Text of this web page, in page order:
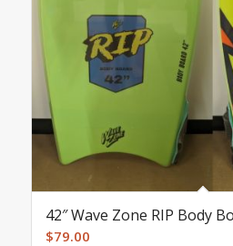
42″ Wave Zone RIP Body
$79.00